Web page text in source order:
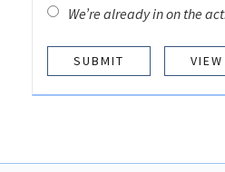
We’re already in on the